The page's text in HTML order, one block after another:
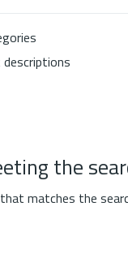
descriptions
the
matches the